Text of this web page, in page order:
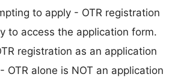
to apply - OTR registration
to access the application form.
registration as an application
OTR alone is NOT an application